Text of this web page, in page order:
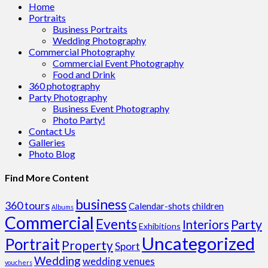
Home
Portraits
Business Portraits
Wedding Photography
Commercial Photography
Commercial Event Photography
Food and Drink
360 photography
Party Photography
Business Event Photography
Photo Party!
Contact Us
Galleries
Photo Blog
Find More Content
360 tours Albums business Calendar-shots children
Commercial Events Exhibitions Interiors Party
Portrait PropertySport Uncategorized
vouchers Weddingwedding venues